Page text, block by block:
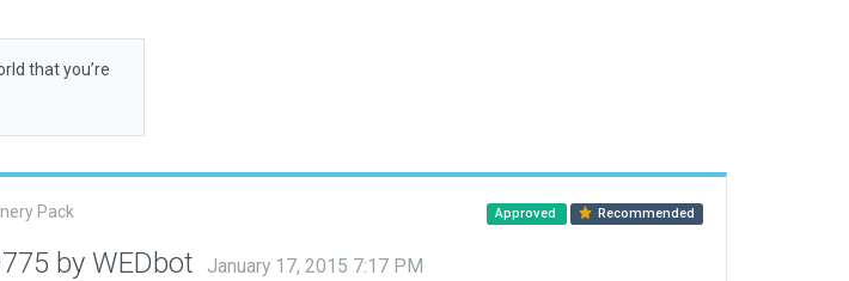
that you’re
Pack Approved Recommended
by WEDbot January 17, 2015 7:17 PM